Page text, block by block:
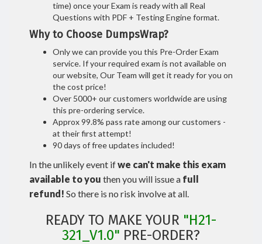
time) once your Exam is ready with all Real
Questions with PDF + Testing Engine format.
Why to Choose DumpsWrap?
Only we can provide you this Pre-Order Exam
service. If your required exam is not available on
our website, Our Team will get it ready for you on
the cost price!
Over 5000+ our customers worldwide are using
this pre-ordering service.
Approx 99.8% pass rate among our customers -
at their first attempt!
90 days of free updates included!
In the unlikely event ifwe can't make this exam
available to you then you will issue a full
refund! So there is no risk involve at all.
READY TO MAKE YOUR "H21-
321_V1.0" PRE-ORDER?